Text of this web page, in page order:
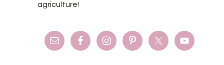
agriculture!